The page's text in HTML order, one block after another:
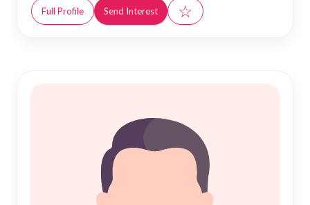
Full Profile Send Interest ☆